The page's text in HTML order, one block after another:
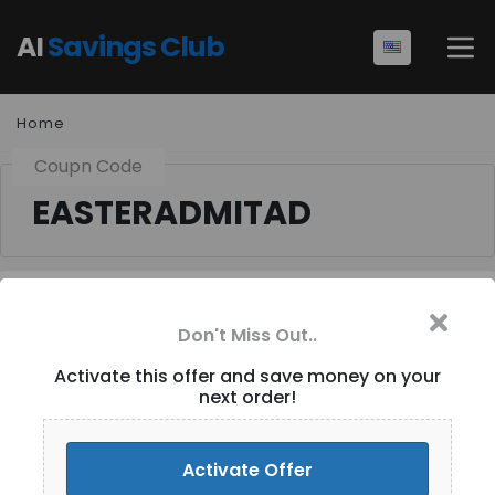
AISavings Club
Home
Coupn Code
EASTERADMITAD
Extra 8% Off (Site-wide)
at Tomtop.com [ID-432]
Activate Discount
Don't Miss Out..
Activate this offer and save money on your
next order!
Activate Offer